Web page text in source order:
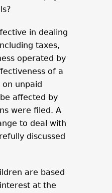
in dealing
taxes,
operated by
of a
unpaid
affected by
were filed. A
to deal with
discussed
are based
at the